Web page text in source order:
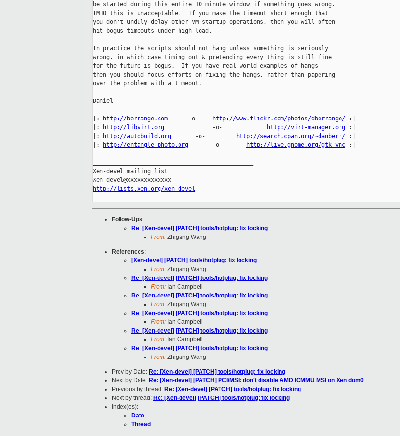
be started during this entire 10 minute window if something goes wrong.
IMHO this is unacceptable.  If you make the timeout short enough that
you don't unduly delay other VM startup operations, then you will often
hit bogus timeouts under high load.
In practice the scripts should not hang unless something is seriously
wrong, in which case timing out & pretending every thing is still fine
for the future is bogus.  If you have real world examples of hangs
then you should focus efforts on fixing the hangs, rather than papering
over the problem with a timeout.
Daniel
--
|:
http://berrange.com
      -o-
http://www.flickr.com/photos/dberrange/ :|
|:
http://libvirt.org
              -o-
http://virt-manager.org :|
|:
http://autobuild.org
       -o-
http://search.cpan.org/~danberr/ :|
|:
http://entangle-photo.org
       -o-
http://live.gnome.org/gtk-vnc :|
Xen-devel mailing list
http://lists.xen.org/xen-devel
Follow-Ups:
Re: [Xen-devel] [PATCH] tools/hotplug: fix locking
From: Zhigang Wang
References:
[Xen-devel] [PATCH] tools/hotplug: fix locking
From: Zhigang Wang
Re: [Xen-devel] [PATCH] tools/hotplug: fix locking
From: Ian Campbell
Re: [Xen-devel] [PATCH] tools/hotplug: fix locking
From: Zhigang Wang
Re: [Xen-devel] [PATCH] tools/hotplug: fix locking
From: Ian Campbell
Re: [Xen-devel] [PATCH] tools/hotplug: fix locking
From: Ian Campbell
Re: [Xen-devel] [PATCH] tools/hotplug: fix locking
From: Zhigang Wang
Prev by Date: Re: [Xen-devel] [PATCH] tools/hotplug: fix locking
Next by Date: Re: [Xen-devel] [PATCH] PCI/MSI: don't disable AMD IOMMU MSI on Xen dom0
Previous by thread: Re: [Xen-devel] [PATCH] tools/hotplug: fix locking
Next by thread: Re: [Xen-devel] [PATCH] tools/hotplug: fix locking
Index(es):
Date
Thread